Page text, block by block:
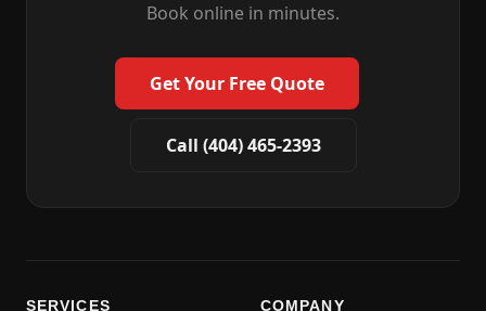
Book online in minutes.
Get Your Free Quote
Call (404) 465-2393
SERVICES COMPANY